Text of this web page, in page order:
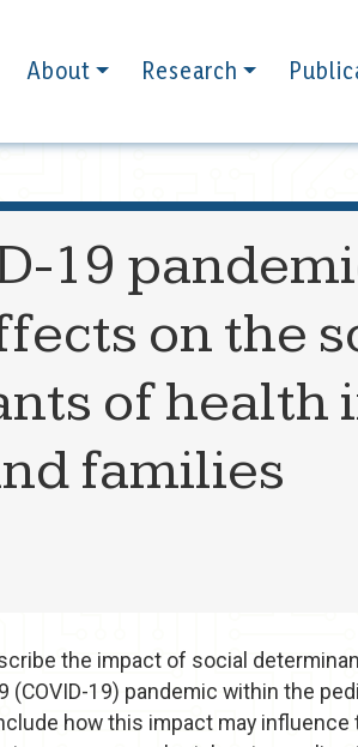
About Research
19
on the
of health
families
the impact of social
19) pandemic within the
how this impact may influence